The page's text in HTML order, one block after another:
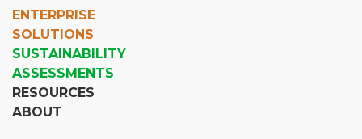
ENTERPRISE
SOLUTIONS
SUSTAINABILITY
ASSESSMENTS
RESOURCES
ABOUT